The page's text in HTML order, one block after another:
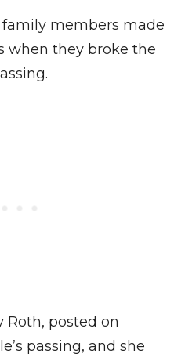
members made
when they broke the
Roth, posted on
passing, and she